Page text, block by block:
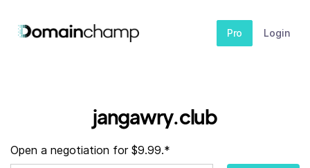
Pro Login
jangawry.club
Open a negotiation for $9.99.*